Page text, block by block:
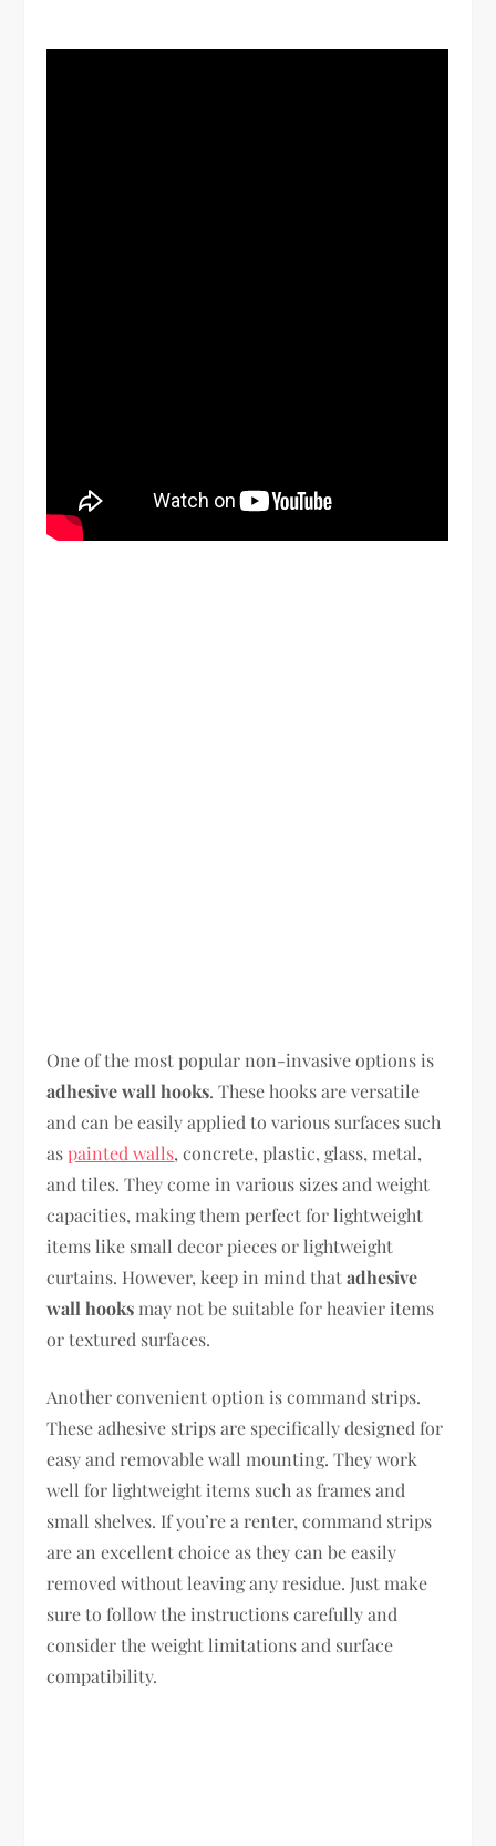
One of the most popular non-invasive options is
adhesive wall hooks. These hooks are versatile
and can be easily applied to various surfaces such
aspainted walls, concrete, plastic, glass, metal,
and tiles. They come in various sizes and weight
capacities, making them perfect for lightweight
items like small decor pieces or lightweight
curtains. However, keep in mind thatadhesive
wall hooks may not be suitable for heavier items
or textured surfaces.
Another convenient option is command strips.
These adhesive strips are specifically designed for
easy and removable wall mounting. They work
well for lightweight items such as frames and
small shelves. If you’re a renter, command strips
are an excellent choice as they can be easily
removed without leaving any residue. Just make
sure to follow the instructions carefully and
consider the weight limitations and surface
compatibility.